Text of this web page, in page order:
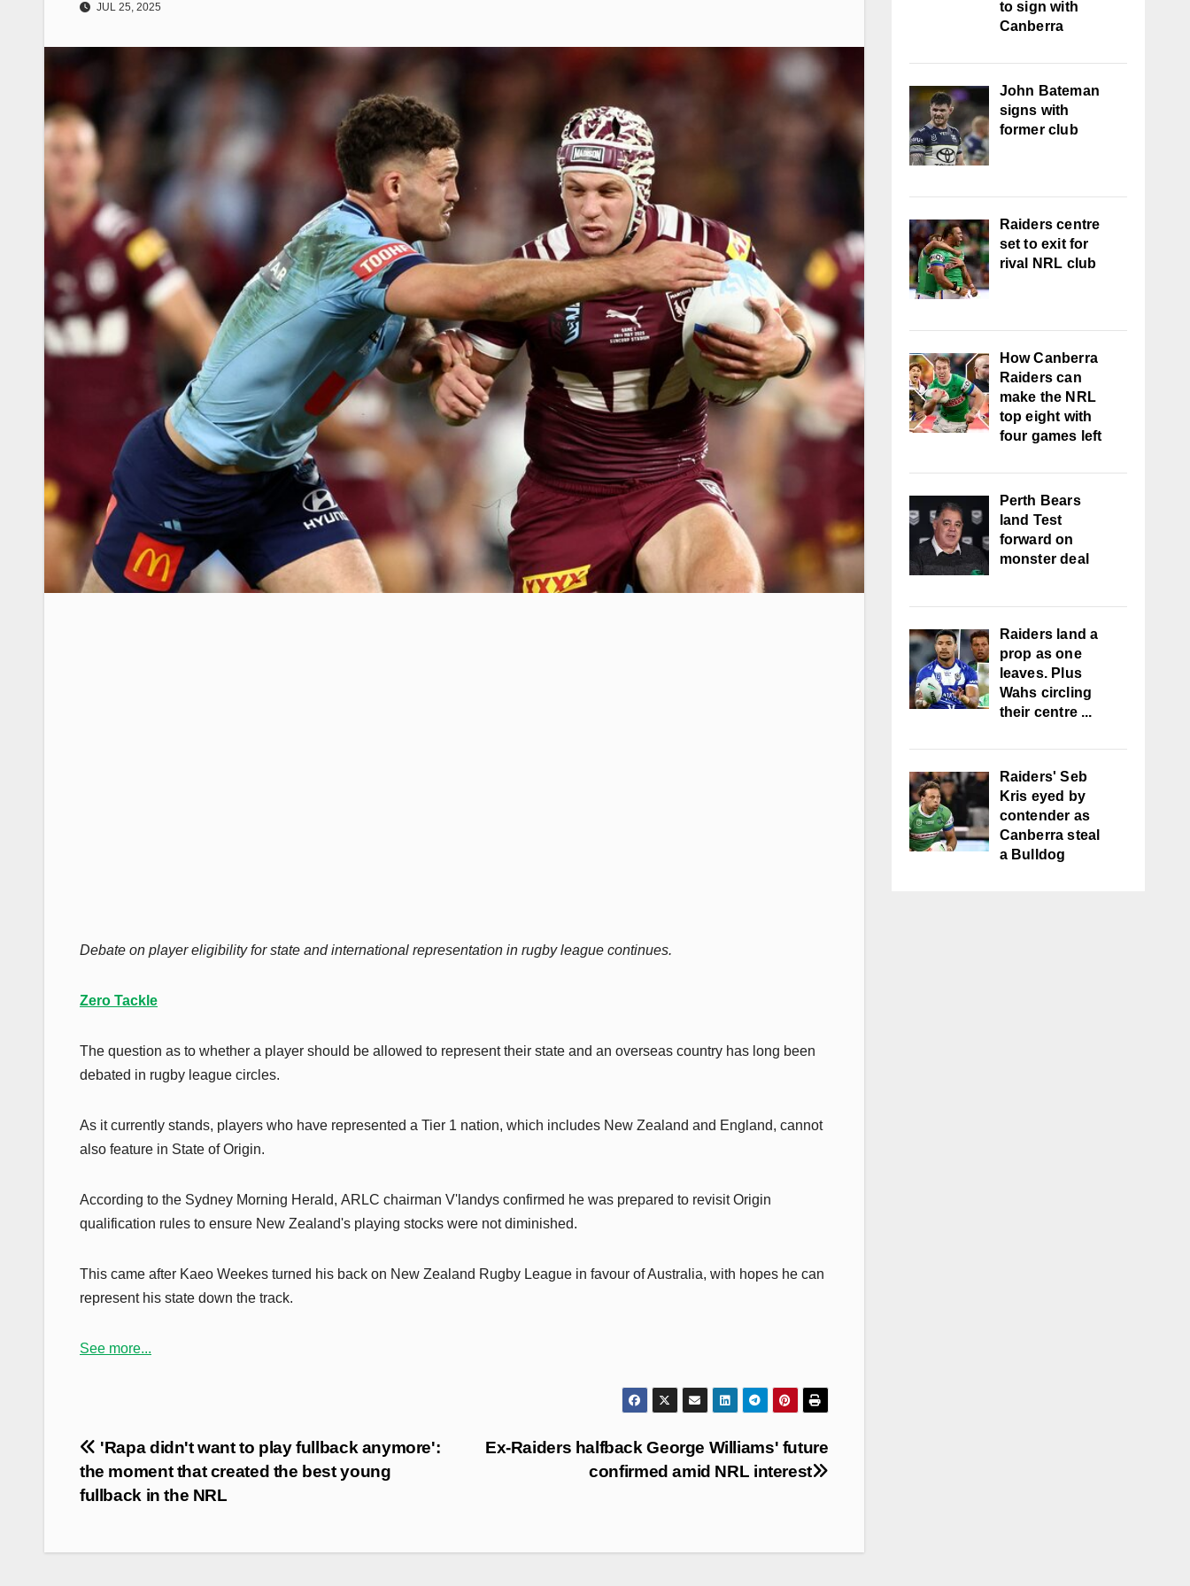
JUL 25, 2025
Debate on player eligibility for state and international representation in rugby league continues.
Zero Tackle
The question as to whether a player should be allowed to represent their state and an overseas country has long been
debated in rugby league circles.
As it currently stands, players who have represented a Tier 1 nation, which includes New Zealand and England, cannot
also feature in State of Origin.
According to the Sydney Morning Herald, ARLC chairman V'landys confirmed he was prepared to revisit Origin
qualification rules to ensure New Zealand's playing stocks were not diminished.
This came after Kaeo Weekes turned his back on New Zealand Rugby League in favour of Australia, with hopes he can
represent his state down the track.
See more...
Post
navigation
Ex-Raiders halfback George Williams' future
confirmed amid NRL interest
'Rapa didn't want to play fullback anymore':
the moment that created the best young
fullback in the NRL
to sign with
Canberra
John Bateman
signs with
former club
Raiders centre
set to exit for
rival NRL club
How Canberra
Raiders can
make the NRL
top eight with
four games left
Perth Bears
land Test
forward on
monster deal
Raiders land a
prop as one
leaves. Plus
Wahs circling
their centre ...
Raiders' Seb
Kris eyed by
contender as
Canberra steal
a Bulldog